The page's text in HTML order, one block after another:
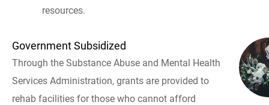
resources.
Government Subsidized
Through the Substance Abuse and Mental Health
Services Administration, grants are provided to
rehab facilities for those who cannot afford